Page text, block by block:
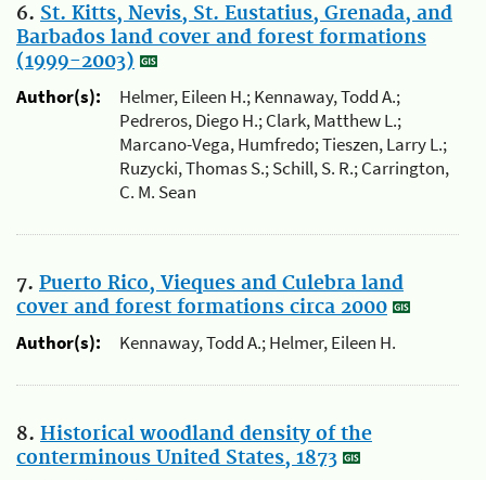
6. St. Kitts, Nevis, St. Eustatius, Grenada, and
Barbados land cover and forest formations
(1999-2003)
Author(s):
Helmer, Eileen H.; Kennaway, Todd A.;
Pedreros, Diego H.; Clark, Matthew L.;
Marcano-Vega, Humfredo; Tieszen, Larry L.;
Ruzycki, Thomas S.; Schill, S. R.; Carrington,
C. M. Sean
7. Puerto Rico, Vieques and Culebra land
cover and forest formations circa 2000
Author(s):
Kennaway, Todd A.; Helmer, Eileen H.
8. Historical woodland density of the
conterminous United States, 1873